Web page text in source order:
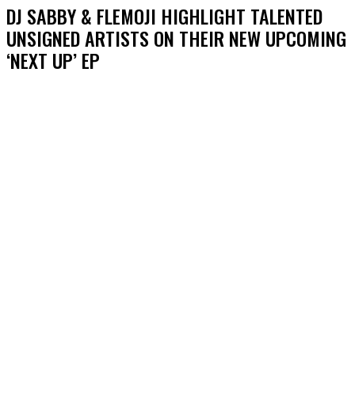
DJ SABBY & FLEMOJI HIGHLIGHT TALENTED
UNSIGNED ARTISTS ON THEIR NEW UPCOMING
‘NEXT UP’ EP